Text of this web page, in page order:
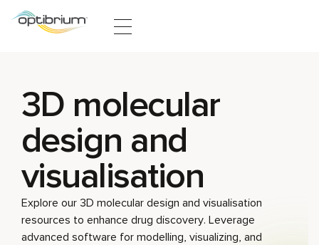
Skip to content
3D molecular
design and
visualisation
Explore our 3D molecular design and visualisation
resources to enhance drug discovery. Leverage
advanced software for modelling, visualizing, and